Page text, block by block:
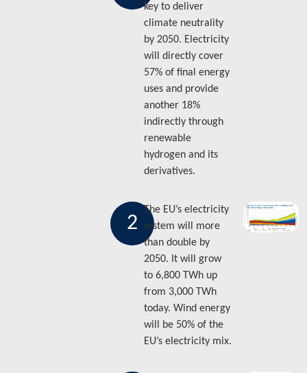
key to deliver
climate neutrality
by 2050. Electricity
will directly cover
57% of final energy
uses and provide
another 18%
indirectly through
renewable
hydrogen and its
derivatives.
2
The EU’s electricity
system will more
than double by
2050. It will grow
to 6,800 TWh up
from 3,000 TWh
today. Wind energy
will be 50% of the
EU’s electricity mix.